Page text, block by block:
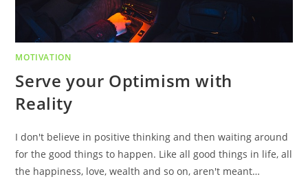
MOTIVATION
Serve your Optimism with
Reality
I don't believe in positive thinking and then waiting around
for the good things to happen. Like all good things in life, all
the happiness, love, wealth and so on, aren't meant…